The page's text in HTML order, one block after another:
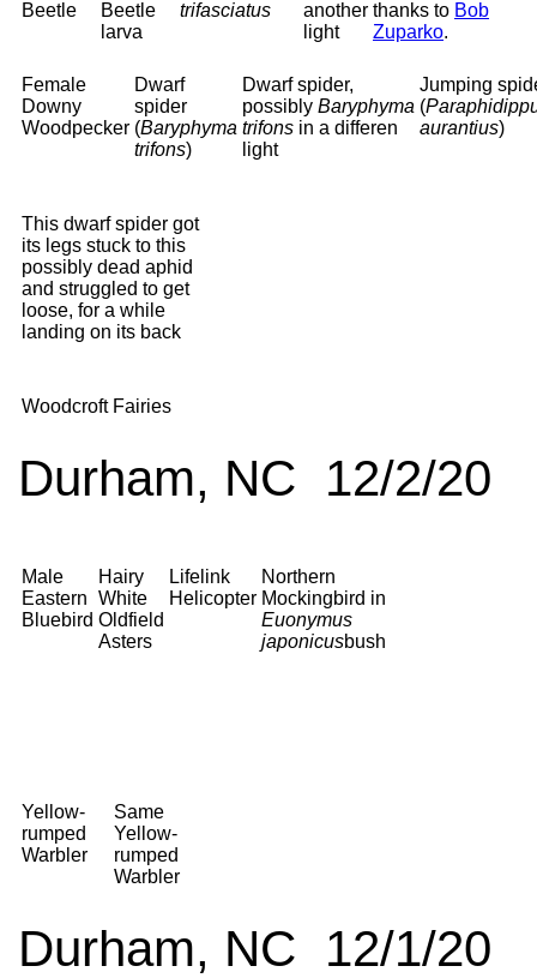
Beetle
Beetle
larva
trifasciatus
another
light
thanks to Bob
Zuparko.
Female
Downy
Woodpecker
Dwarf
spider
(Baryphyma
trifons)
Dwarf spider,
possibly Baryphyma
trifons in a differen
light
Jumping
(
aurantius)
This dwarf spider got
its legs stuck to this
possibly dead aphid
and struggled to get
loose, for a while
landing on its back
Woodcroft Fairies
Durham, NC 12/2/20
Male
Eastern
Bluebird
Hairy
White
Oldfield
Asters
Lifelink
Helicopter
Northern
Mockingbird in
Euonymus
japonicusbush
Yellow-
rumped
Warbler
Same
Yellow-
rumped
Warbler
Durham, NC 12/1/20